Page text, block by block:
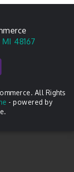
48167
All Rights
- powered by